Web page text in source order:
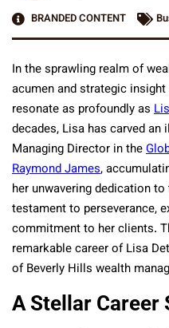
BRANDED CONTENT
In the sprawling realm of
acumen and strategic
resonate as profoundly as
decades, Lisa has carved
Managing Director in the
Raymond James,
her unwavering dedication
testament to perseverance,
commitment to her clients.
remarkable career of Lisa
of Beverly Hills wealth
A Stellar Career